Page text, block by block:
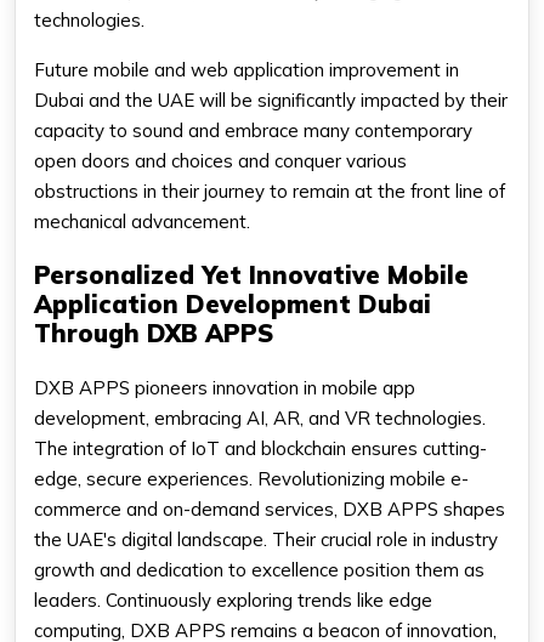
technologies.
Future mobile and web application improvement in
Dubai and the UAE will be significantly impacted by their
capacity to sound and embrace many contemporary
open doors and choices and conquer various
obstructions in their journey to remain at the front line of
mechanical advancement.
Personalized Yet Innovative Mobile
Application Development Dubai
Through DXB APPS
DXB APPS pioneers innovation in mobile app
development, embracing AI, AR, and VR technologies.
The integration of IoT and blockchain ensures cutting-
edge, secure experiences. Revolutionizing mobile e-
commerce and on-demand services, DXB APPS shapes
the UAE's digital landscape. Their crucial role in industry
growth and dedication to excellence position them as
leaders. Continuously exploring trends like edge
computing, DXB APPS remains a beacon of innovation,